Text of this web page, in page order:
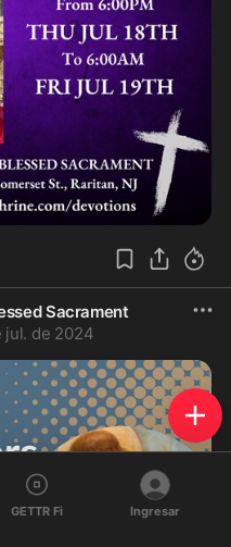
Sacrament
jul. de 2024
GETTR Fi Ingresar